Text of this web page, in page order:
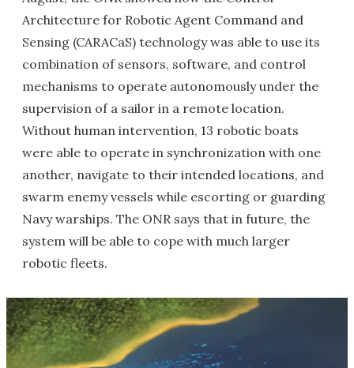
Architecture for Robotic Agent Command and
Sensing (CARACaS) technology was able to use its
combination of sensors, software, and control
mechanisms to operate autonomously under the
supervision of a sailor in a remote location.
Without human intervention, 13 robotic boats
were able to operate in synchronization with one
another, navigate to their intended locations, and
swarm enemy vessels while escorting or guarding
Navy warships. The ONR says that in future, the
system will be able to cope with much larger
robotic fleets.